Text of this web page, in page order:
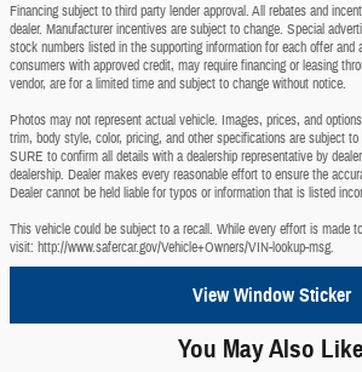
Financing subject to third party lender approval. All rebates and
dealer. Manufacturer incentives are subject to change. Special
stock numbers listed in the supporting information for each offer and
consumers with approved credit, may require financing or leasing
vendor, are for a limited time and subject to change without notice.
Photos may not represent actual vehicle. Images, prices, and
trim, body style, color, pricing, and other specifications are subject
SURE to confirm all details with a dealership representative by
dealership. Dealer makes every reasonable effort to ensure the
Dealer cannot be held liable for typos or information that is listed
This vehicle could be subject to a recall. While every effort is made
visit: http://www.safercar.gov/Vehicle+Owners/VIN-lookup-msg.
View Window Sticker
You May Also Like